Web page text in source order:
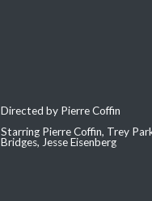
Directed by Pierre Coffin
Starring Pierre Coffin, Trey
Bridges, Jesse Eisenberg